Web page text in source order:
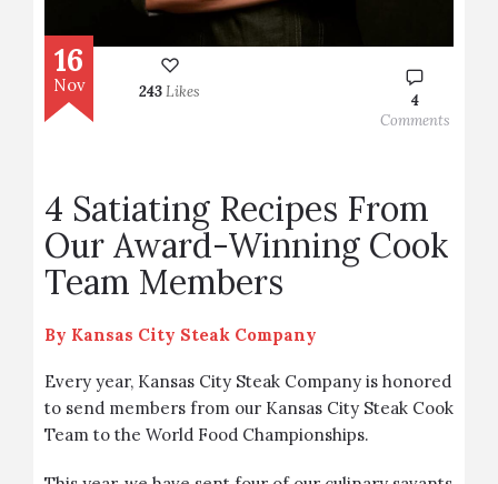
16
Nov 243Likes
4
Comments
4 Satiating Recipes From
Our Award-Winning Cook
Team Members
By Kansas City Steak Company
Every year, Kansas City Steak Company is honored
to send members from our Kansas City Steak Cook
Team to the World Food Championships.